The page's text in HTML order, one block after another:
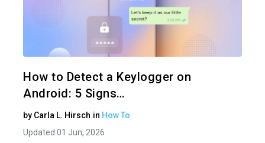
How to Detect a Keylogger on
Android: 5 Signs…
by Carla L. Hirsch in How To
Updated 01 Jun, 2026